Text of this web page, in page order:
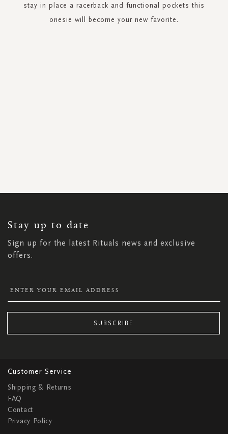
stay in place a racerback and functional pockets this
onesie will become your new favorite.
Stay up to date
Sign up for the latest Rituals news and exclusive
offers.
NEWSLETTER:
SUBSCRIBE
Customer Service
Shipping & Returns
FAQ
Contact
Privacy Policy